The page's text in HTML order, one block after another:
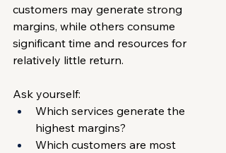
customers may generate strong
margins, while others consume
significant time and resources for
relatively little return.
Ask yourself:
Which services generate the
highest margins?
Which customers are most